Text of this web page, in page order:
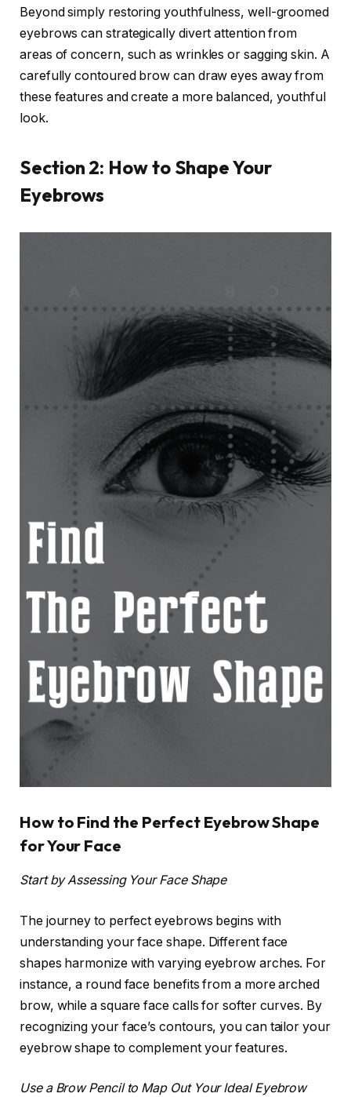
Beyond simply restoring youthfulness, well-groomed
eyebrows can strategically divert attention from
areas of concern, such as wrinkles or sagging skin. A
carefully contoured brow can draw eyes away from
these features and create a more balanced, youthful
look.
Section 2: How to Shape Your
Eyebrows
How to Find the Perfect Eyebrow Shape
for Your Face
Start by Assessing Your Face Shape
The journey to perfect eyebrows begins with
understanding your face shape. Different face
shapes harmonize with varying eyebrow arches. For
instance, a round face benefits from a more arched
brow, while a square face calls for softer curves. By
recognizing your face’s contours, you can tailor your
eyebrow shape to complement your features.
Use a Brow Pencil to Map Out Your Ideal Eyebrow